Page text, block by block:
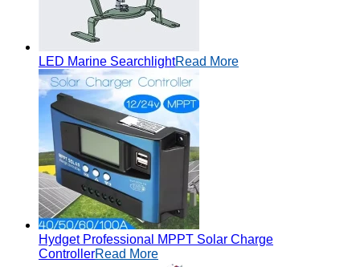
LED Marine SearchlightRead More
Hydget Professional MPPT Solar Charge
ControllerRead More